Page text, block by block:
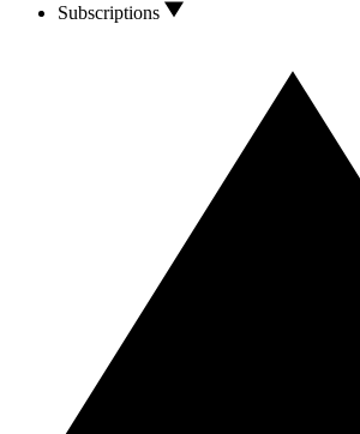
Subscriptions